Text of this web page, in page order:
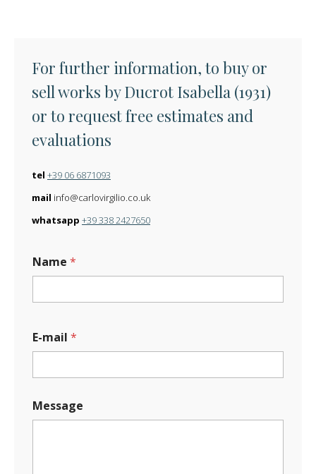
For further information, to buy or
sell works by Ducrot Isabella (1931)
or to request free estimates and
evaluations
tel +39 06 6871093
mail info@carlovirgilio.co.uk
whatsapp +39 338 2427650
Name *
-
m
i
E
-
E-mail *
Message